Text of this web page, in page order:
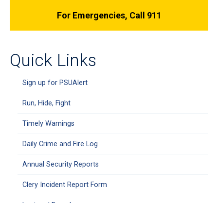
For Emergencies, Call 911
Quick Links
Sign up for PSUAlert
Run, Hide, Fight
Timely Warnings
Daily Crime and Fire Log
Annual Security Reports
Clery Incident Report Form